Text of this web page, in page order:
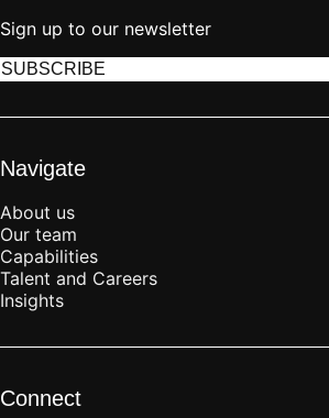
Sign up to our newsletter
SUBSCRIBE
Navigate
About us
Our team
Capabilities
Talent and Careers
Insights
Connect